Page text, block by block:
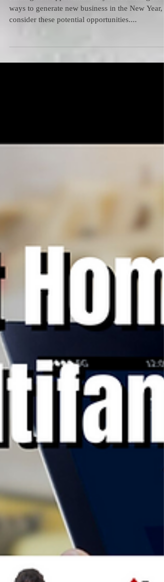
Finding new opportunities If you’re looking for
ways to generate new business in the New Year,